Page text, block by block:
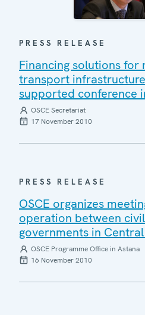
PRESS RELEASE
Financing solutions for
transport
supported conference
OSCE Secretariat
17 November 2010
PRESS RELEASE
OSCE organizes
operation between
governments in
OSCE Programme Office in Astana
16 November 2010